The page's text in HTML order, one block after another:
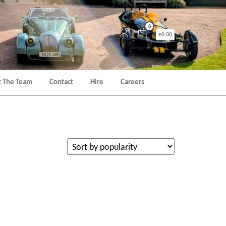
0
£0.00
The Team Contact Hire Careers